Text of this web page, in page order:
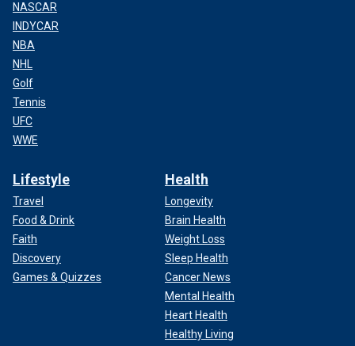
NASCAR
INDYCAR
NBA
NHL
Golf
Tennis
UFC
WWE
Lifestyle
Travel
Food & Drink
Faith
Discovery
Games & Quizzes
Health
Longevity
Brain Health
Weight Loss
Sleep Health
Cancer News
Mental Health
Heart Health
Healthy Living